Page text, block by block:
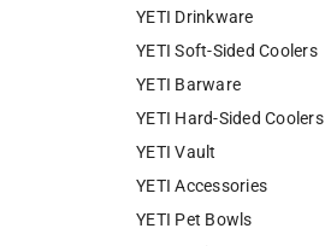
YETI Drinkware
YETI Soft-Sided Coolers
YETI Barware
YETI Hard-Sided Coolers
YETI Vault
YETI Accessories
YETI Pet Bowls